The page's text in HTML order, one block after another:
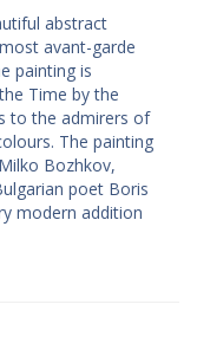
abstract
avant-garde
painting is
Time by the
to the admirers of
The painting
Bozhkov,
poet Boris
modern addition